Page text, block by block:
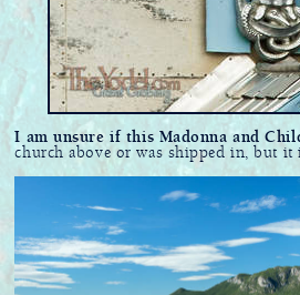
I am unsure if this Madonna and
church above or was shipped in, but